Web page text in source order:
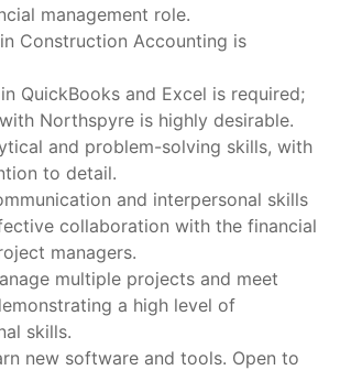
management role.
Construction Accounting is
QuickBooks and Excel is required;
Northspyre is highly desirable.
and problem-solving skills, with
to detail.
and interpersonal skills
collaboration with the financial
managers.
multiple projects and meet
a high level of
skills.
new software and tools. Open to